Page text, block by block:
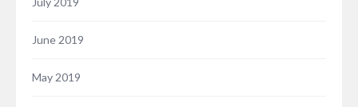
June 2019
May 2019